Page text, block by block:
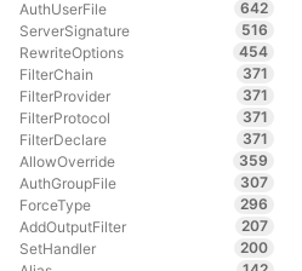
AuthUserFile
642
ServerSignature
516
RewriteOptions
454
FilterChain
371
FilterProvider
371
FilterProtocol
371
FilterDeclare
371
AllowOverride
359
AuthGroupFile
307
ForceType
296
AddOutputFilter
207
SetHandler
200